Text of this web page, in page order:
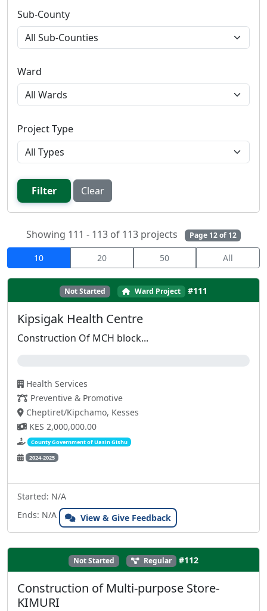
Sub-County
Ward
Project Type
Filter Clear
Showing 111 - 113 of 113 projects Page 12 of 12
10 20 50 All
Not Started Ward Project #111
Kipsigak Health Centre
Construction Of MCH block...
Health Services
Preventive & Promotive
Cheptiret/Kipchamo, Kesses
KES 2,000,000.00
County Government of Uasin Gishu
2024-2025
Started: N/A
Ends: N/A
View & Give Feedback
Not Started Regular #112
Construction of Multi-purpose Store-
KIMURI